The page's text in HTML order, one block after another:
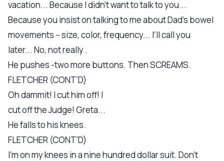
vacation... Because I didn't want to talk to you...
Because you insist on talking to me about Dad's bowel
movements -- size, color, frequency... I'll call you
later... No, not really .
He pushes -two more buttons. Then SCREAMS.
FLETCHER (CONT'D)
Oh dammit! I cut him off! I
cut off the Judge! Greta...
He falls to his knees.
FLETCHER (CONT'D)
I'm on my knees in a nine hundred dollar suit. Don't